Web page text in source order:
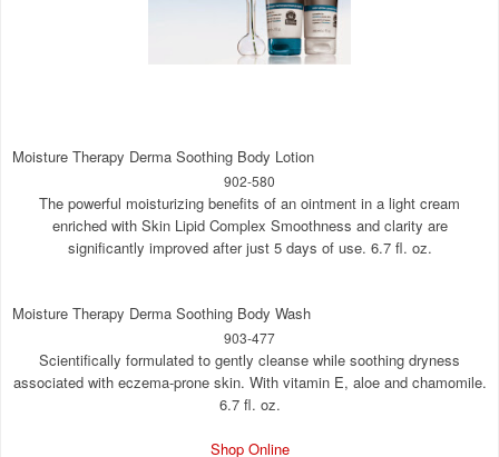
Moisture Therapy Derma Soothing Body Lotion
902-580
The powerful moisturizing benefits of an ointment in a light cream
enriched with Skin Lipid Complex Smoothness and clarity are
significantly improved after just 5 days of use. 6.7 fl. oz.
Moisture Therapy Derma Soothing Body Wash
903-477
Scientifically formulated to gently cleanse while soothing dryness
associated with eczema-prone skin. With vitamin E, aloe and chamomile.
6.7 fl. oz.
Shop Online